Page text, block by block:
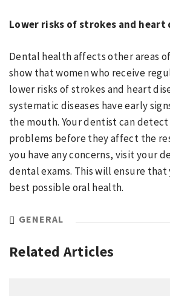
Lower risks of strokes and heart
Dental health affects other areas
show that women who receive
lower risks of strokes and heart
systematic diseases have early
the mouth. Your dentist can
problems before they affect the
you have any concerns, visit your
dental exams. This will ensure
best possible oral health.
GENERAL
Related Articles